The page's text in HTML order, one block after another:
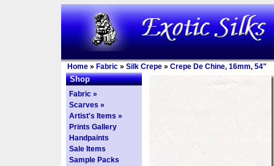
Home » Fabric » Silk Crepe » Crepe De Chine, 16mm, 54"
Shop
Fabric »
Scarves »
Artist's Items »
Prints Gallery
Handpaints
Sale Items
Sample Packs